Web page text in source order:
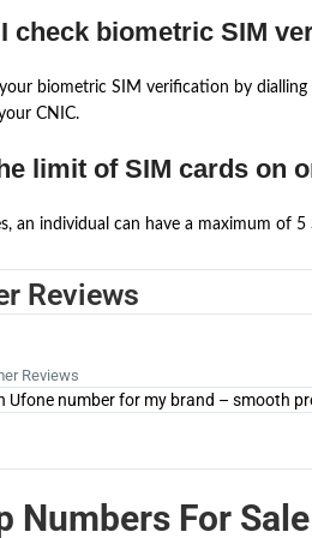
check biometric SIM
biometric SIM verification by
CNIC.
limit of SIM cards on
an individual can have a maximum of
Reviews
Reviews
Ufone number for my brand – smooth
Numbers For Sale